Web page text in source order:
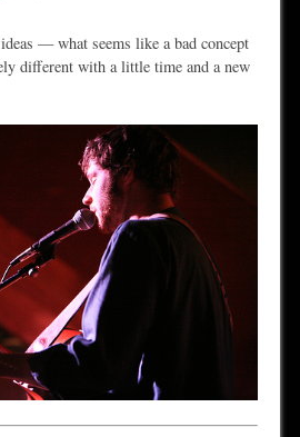
— what seems like a bad concept
different with a little time and a new